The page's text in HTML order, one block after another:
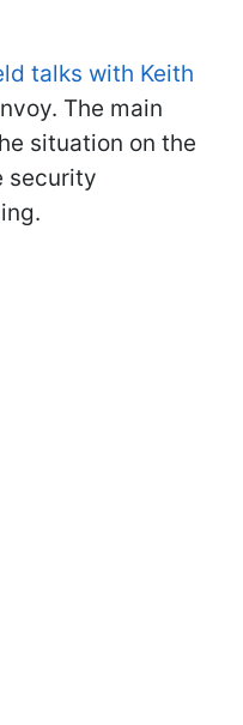
talks with Keith
The main
situation on the
security